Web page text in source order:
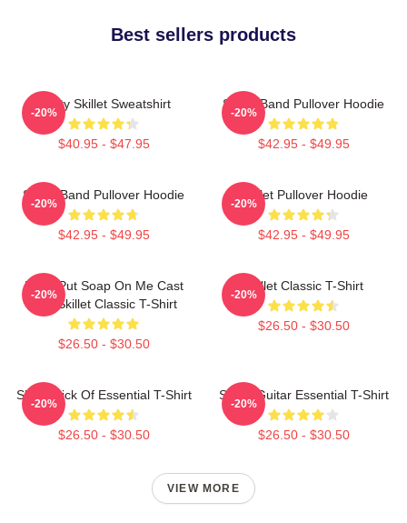
Best sellers products
Rusty Skillet Sweatshirt
$40.95 - $47.95
-20%
Skillet Band Pullover Hoodie
$42.95 - $49.95
-20%
Skillet Band Pullover Hoodie
$42.95 - $49.95
-20%
Skillet Pullover Hoodie
$42.95 - $49.95
-20%
Don't Put Soap On Me Cast
Iron Skillet Classic T-Shirt
$26.50 - $30.50
-20%
Skillet Classic T-Shirt
$26.50 - $30.50
-20%
Skillet Sick Of Essential T-Shirt
$26.50 - $30.50
-20%
Skillet Guitar Essential T-Shirt
$26.50 - $30.50
-20%
VIEW MORE